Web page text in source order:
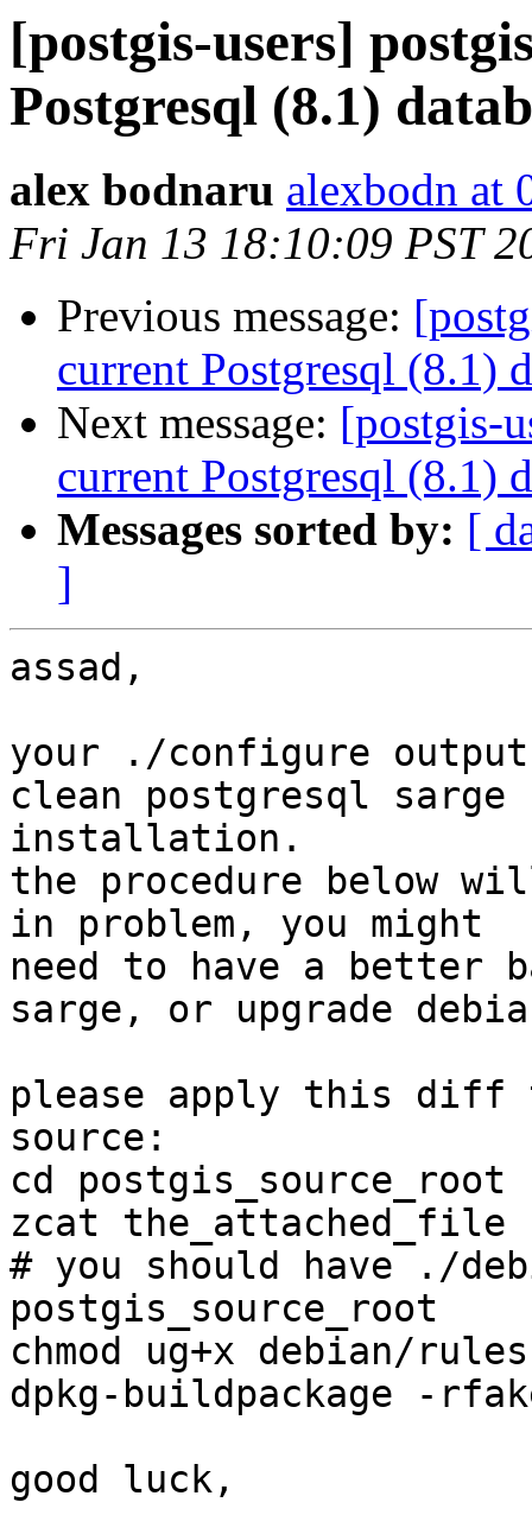
[postgis-users]
Postgresql (8.1)
alex bodnaru alexbodn at
Fri Jan 13 18:10:09 PST
Previous message:
current Postgresql (8.1)
Next message: [postgis-
current Postgresql (8.1)
Messages sorted by: [
]
assad,
your ./configure
clean postgresql sarge
installation.
the procedure
in problem, you might
need to have a better
sarge, or upgrade
please apply this diff
source:
cd postgis_source_root
zcat the_attached_file
# you should have ./
postgis_source_root
chmod ug+x debian/rules
dpkg-buildpackage -
good luck,